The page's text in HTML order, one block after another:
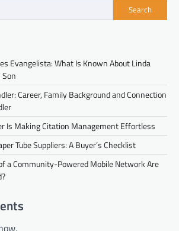
Search
Evangelista: What Is Known About Linda
Son
Career, Family Background and Connection
Is Making Citation Management Effortless
Tube Suppliers: A Buyer’s Checklist
a Community-Powered Mobile Network Are